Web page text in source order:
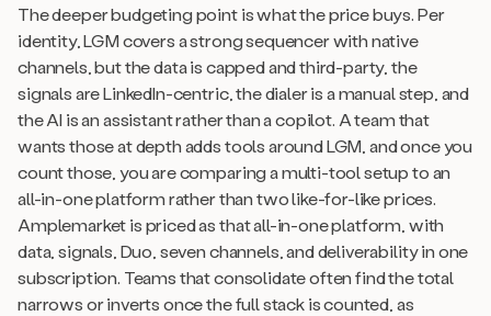
The deeper budgeting point is what the price buys. Per
identity, LGM covers a strong sequencer with native
channels, but the data is capped and third-party, the
signals are LinkedIn-centric, the dialer is a manual step, and
the AI is an assistant rather than a copilot. A team that
wants those at depth adds tools around LGM, and once you
count those, you are comparing a multi-tool setup to an
all-in-one platform rather than two like-for-like prices.
Amplemarket is priced as that all-in-one platform, with
data, signals, Duo, seven channels, and deliverability in one
subscription. Teams that consolidate often find the total
narrows or inverts once the full stack is counted, as